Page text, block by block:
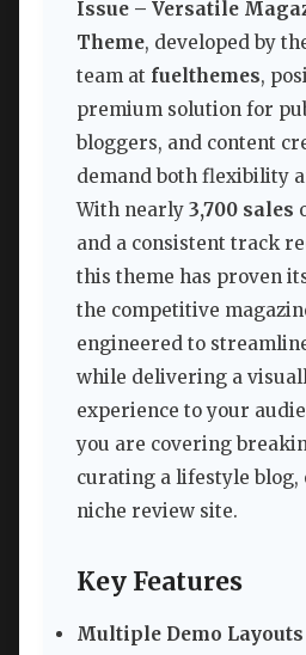
Issue – Versatile
Theme, developed by
team at fuelthemes,
premium solution for
bloggers, and content
demand both flexibility
With nearly 3,700 sales
and a consistent track
this theme has proven
the competitive
engineered to
while delivering a
experience to your
you are covering
curating a lifestyle blog,
niche review site.
Key Features
Multiple Demo